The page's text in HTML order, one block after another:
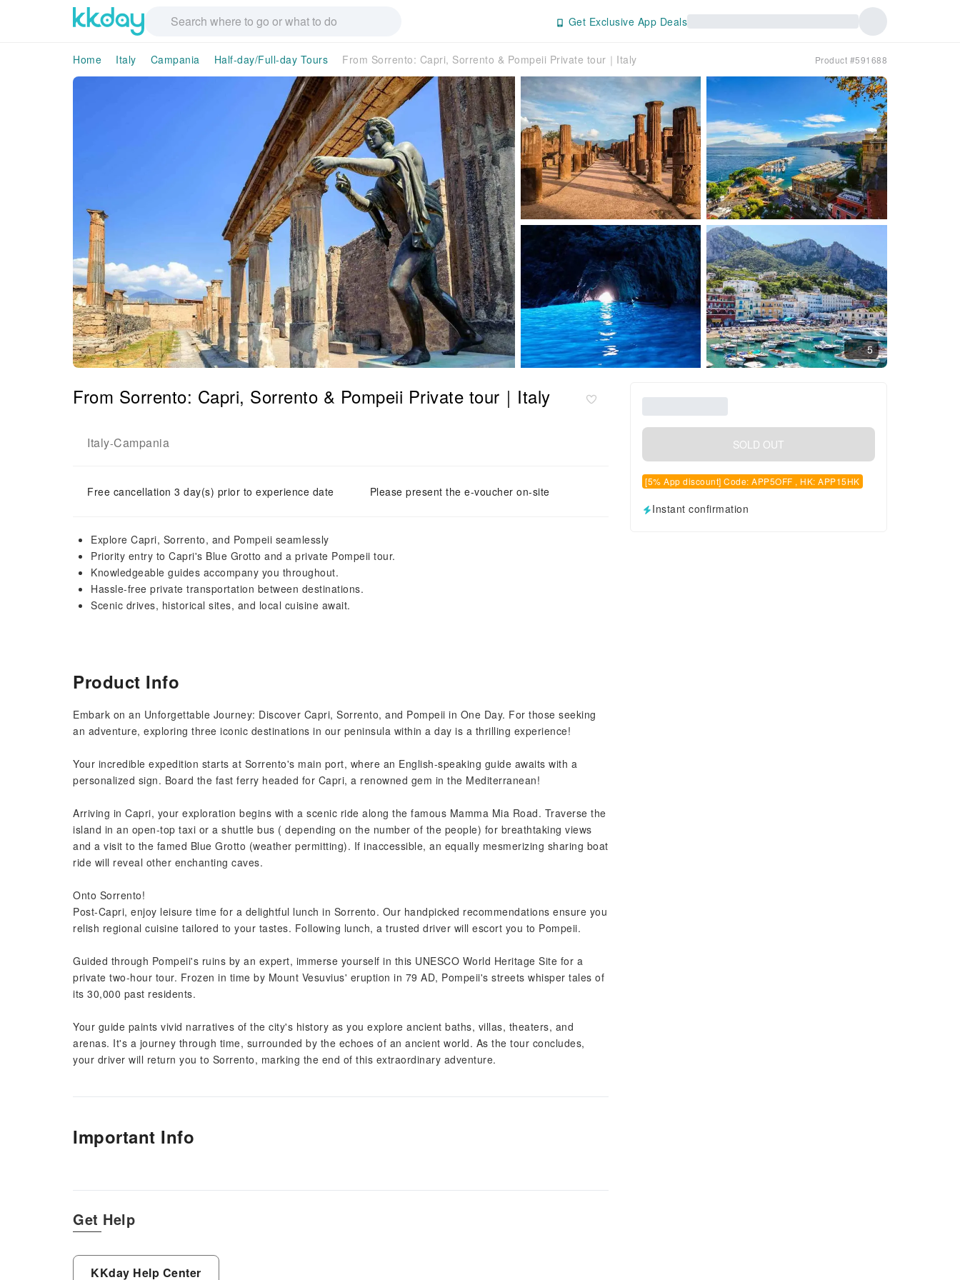
Get Exclusive App Deals
Home Italy Campania Half-day/Full-day Tours From Sorrento: Capri, Sorrento & Pompeii Private tour｜Italy Product #591688
5
From Sorrento: Capri, Sorrento & Pompeii Private tour｜Italy
Italy-Campania
Free cancellation 3 day(s) prior to experience date Please present the e-voucher on-site
Explore Capri, Sorrento, and Pompeii seamlessly
Priority entry to Capri's Blue Grotto and a private Pompeii tour.
Knowledgeable guides accompany you throughout.
Hassle-free private transportation between destinations.
Scenic drives, historical sites, and local cuisine await.
SOLD OUT
[5% App discount] Code: APP5OFF , HK: APP15HK
Instant confirmation
Product Info
Embark on an Unforgettable Journey: Discover Capri, Sorrento, and Pompeii in One Day. For those seeking
an adventure, exploring three iconic destinations in our peninsula within a day is a thrilling experience!
Your incredible expedition starts at Sorrento's main port, where an English-speaking guide awaits with a
personalized sign. Board the fast ferry headed for Capri, a renowned gem in the Mediterranean!
Arriving in Capri, your exploration begins with a scenic ride along the famous Mamma Mia Road. Traverse the
island in an open-top taxi or a shuttle bus ( depending on the number of the people) for breathtaking views
and a visit to the famed Blue Grotto (weather permitting). If inaccessible, an equally mesmerizing sharing boat
ride will reveal other enchanting caves.
Onto Sorrento!
Post-Capri, enjoy leisure time for a delightful lunch in Sorrento. Our handpicked recommendations ensure you
relish regional cuisine tailored to your tastes. Following lunch, a trusted driver will escort you to Pompeii.
Guided through Pompeii's ruins by an expert, immerse yourself in this UNESCO World Heritage Site for a
private two-hour tour. Frozen in time by Mount Vesuvius' eruption in 79 AD, Pompeii's streets whisper tales of
its 30,000 past residents.
Your guide paints vivid narratives of the city's history as you explore ancient baths, villas, theaters, and
arenas. It's a journey through time, surrounded by the echoes of an ancient world. As the tour concludes,
your driver will return you to Sorrento, marking the end of this extraordinary adventure.
Important Info
Get Help
KKday Help Center